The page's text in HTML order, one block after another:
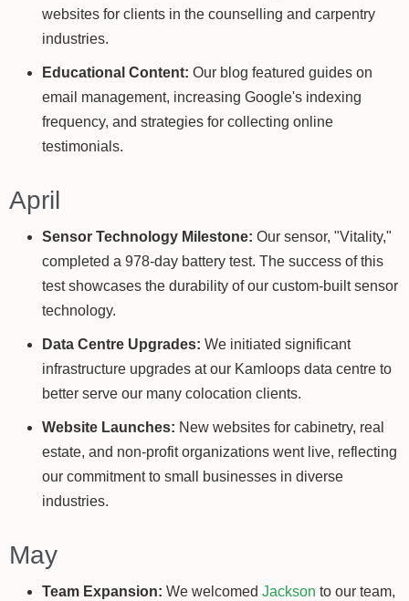
websites for clients in the counselling and carpentry
industries.
Educational Content: Our blog featured guides on
email management, increasing Google's indexing
frequency, and strategies for collecting online
testimonials.
April
Sensor Technology Milestone: Our sensor, "Vitality,"
completed a 978-day battery test. The success of this
test showcases the durability of our custom-built sensor
technology.
Data Centre Upgrades: We initiated significant
infrastructure upgrades at our Kamloops data centre to
better serve our many colocation clients.
Website Launches: New websites for cabinetry, real
estate, and non-profit organizations went live, reflecting
our commitment to small businesses in diverse
industries.
May
Team Expansion: We welcomed Jackson to our team,